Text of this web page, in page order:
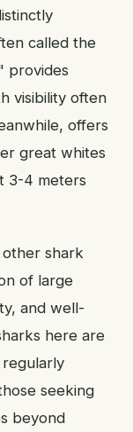
called the
provides
visibility often
offers
great whites
3-4 meters
shark
of large
and well-
here are
seeking
beyond